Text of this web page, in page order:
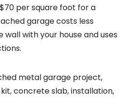
per square foot for a
garage costs less
wall with your house and uses
metal garage project,
concrete slab, installation,